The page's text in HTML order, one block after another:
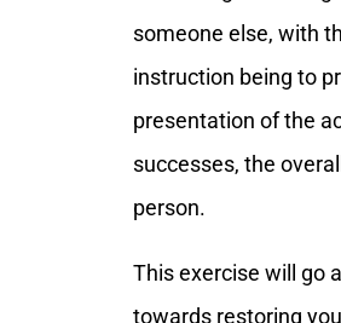
someone else, with
instruction being to
presentation of the
successes, the
person.
This exercise will go
towards restoring